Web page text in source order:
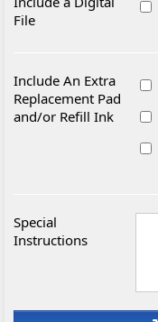
File
Include An Extra
Replacement Pad
and/or Refill Ink
Special
Instructions